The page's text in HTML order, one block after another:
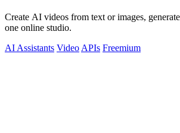
Create AI videos from text or images,
one online studio.
AI Assistants Video APIs Freemium